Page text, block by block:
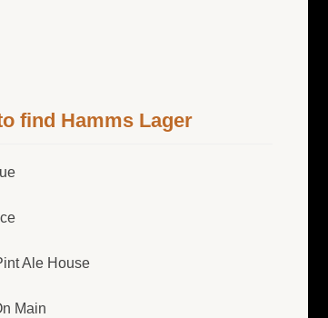
find Hamms Lager
Ale House
Main